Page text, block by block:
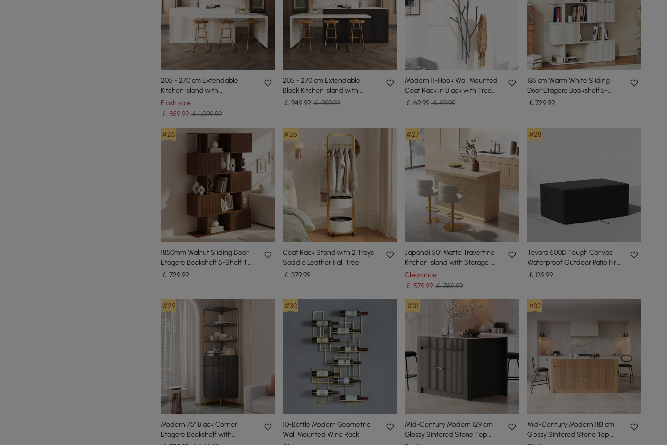
205 - 270 cm Extendable
Kitchen lsland with
Doors&Drawers White Marble
Pattern Top
Flash sale
￡ 859.99 ￡ 1,099.99
205 - 270 cm Extendable
Black Kitchen lsland with
Doors&Drawers Marble
￡ 949.99 ￡ 999.99
Modern 11-Hook Wall Mounted
Coat Rack in Black with Tree
Branch Shape
￡ 69.99 ￡ 99.99
185 cm Warm White Sliding
Door Etagere Bookshelf 5-
Shelf Tall Book Shelf Rich
￡ 729.99
#25
1850mm Walnut Sliding Door
Etagere Bookshelf 5-Shelf Tall
Book Shelf Rich Storage
￡ 729.99
#26
Coat Rack Stand with 2 Trays
Saddle Leather Hall Tree
￡ 379.99
#27
Japandi 50" Matte Travertine
Kitchen Island with Storage &
LED Lighting
Clearance
￡ 579.99 ￡ 759.99
#28
Tevara 600D Tough Canvas
Waterproof Outdoor Patio Fire
Pit Covers
￡ 139.99
#29
Modern 75" Black Corner
Etagere Bookshelf with
#30
10-Bottle Modern Geometric
Wall Mounted Wine Rack
#31
Mid-Century Modern 129 cm
Glossy Sintered Stone Top
#32
Mid-Century Modern 183 cm
Glossy Sintered Stone Top